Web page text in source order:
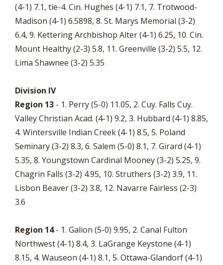
(4-1) 7.1, tie-4. Cin. Hughes (4-1) 7.1, 7. Trotwood-
Madison (4-1) 6.5898, 8. St. Marys Memorial (3-2)
6.4, 9. Kettering Archbishop Alter (4-1) 6.25, 10. Cin.
Mount Healthy (2-3) 5.8, 11. Greenville (3-2) 5.5, 12.
Lima Shawnee (3-2) 5.35
Division IV
Region 13 - 1. Perry (5-0) 11.05, 2. Cuy. Falls Cuy.
Valley Christian Acad. (4-1) 9.2, 3. Hubbard (4-1) 8.85,
4. Wintersville Indian Creek (4-1) 8.5, 5. Poland
Seminary (3-2) 8.3, 6. Salem (5-0) 8.1, 7. Girard (4-1)
5.35, 8. Youngstown Cardinal Mooney (3-2) 5.25, 9.
Chagrin Falls (3-2) 4.95, 10. Struthers (3-2) 3.9, 11.
Lisbon Beaver (3-2) 3.8, 12. Navarre Fairless (2-3)
3.6
Region 14- 1. Galion (5-0) 9.95, 2. Canal Fulton
Northwest (4-1) 8.4, 3. LaGrange Keystone (4-1)
8.15, 4. Wauseon (4-1) 8.1, 5. Ottawa-Glandorf (4-1)